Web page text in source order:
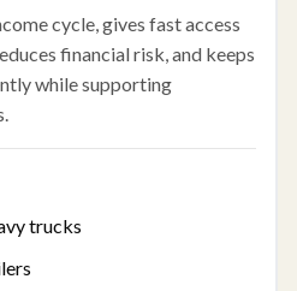
cycle, gives fast access
financial risk, and keeps
while supporting
trucks